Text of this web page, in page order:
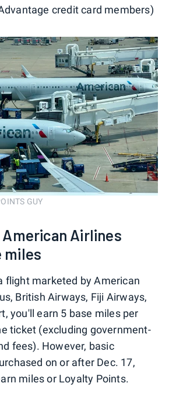
credit card members)
GUY
American Airlines
miles
flight marketed by American
British Airways, Fiji Airways,
you'll earn 5 base miles per
ticket (excluding government-
fees). However, basic
on or after Dec. 17,
miles or Loyalty Points.